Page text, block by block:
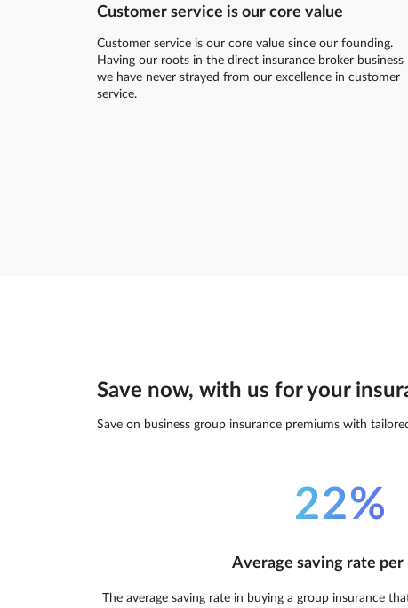
Customer service is our core value
Customer service is our core value since our founding.
Having our roots in the direct insurance broker business
we have never strayed from our excellence in customer
service.
Save now, with us for your
Save on business group insurance premiums with
22%
Average saving rate per
The average saving rate in buying a group insurance